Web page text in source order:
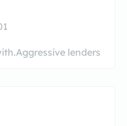
lenders